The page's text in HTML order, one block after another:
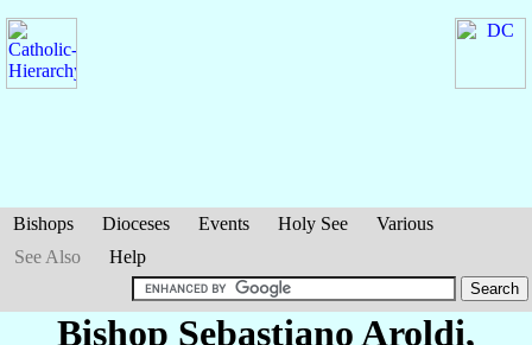
Bishops Dioceses Events Holy See
Various
See Also
Help
Bishop SebastianoAroldi,